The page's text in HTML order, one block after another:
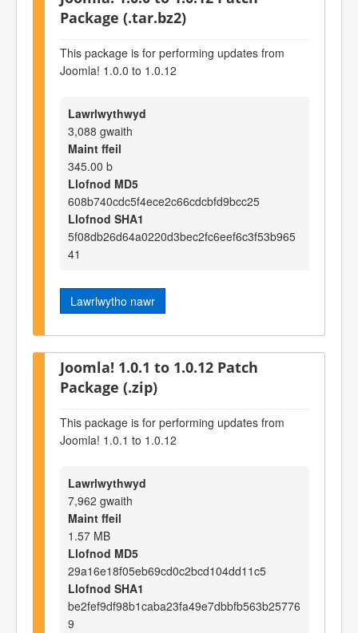
Package (.tar.bz2)
This package is for performing updates from
Joomla! 1.0.0 to 1.0.12
Lawrlwythwyd
3,088 gwaith
Maint ffeil
345.00 b
Llofnod MD5
608b740cdc5f4ece2c66cdcbfd9bcc25
Llofnod SHA1
5f08db26d64a0220d3bec2fc6eef6c3f53b965
41
Lawrlwytho nawr
Joomla! 1.0.1 to 1.0.12 Patch
Package (.zip)
This package is for performing updates from
Joomla! 1.0.1 to 1.0.12
Lawrlwythwyd
7,962 gwaith
Maint ffeil
1.57 MB
Llofnod MD5
29a16e18f05eb69cd0c2bcd104dd11c5
Llofnod SHA1
be2fef9df98b1caba23fa49e7dbbfb563b25776
9